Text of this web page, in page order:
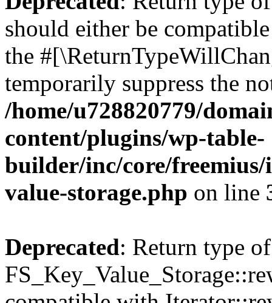
should either be
the
temporarily suppress the
/home/u728820779/
content/plugins/wp-table-
builder/inc/core/freemius/
value-storage.php on line
Deprecated: Return type of